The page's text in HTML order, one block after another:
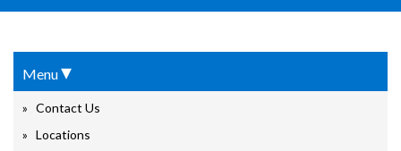
Menu▾
Contact Us
Locations